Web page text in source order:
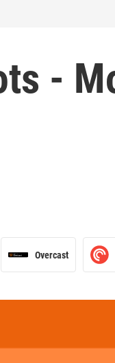
-
Overcast